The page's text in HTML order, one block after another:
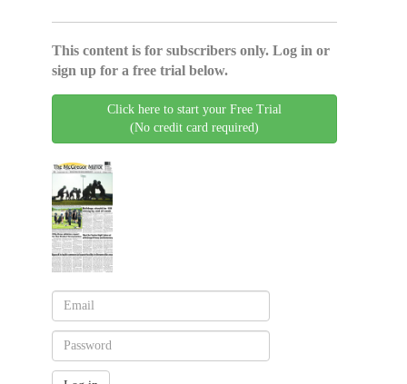
This content is for subscribers only. Log in or
sign up for a free trial below.
Click here to start your Free Trial
(No credit card required)